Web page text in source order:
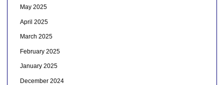
May 2025
April 2025
March 2025
February 2025
January 2025
December 2024